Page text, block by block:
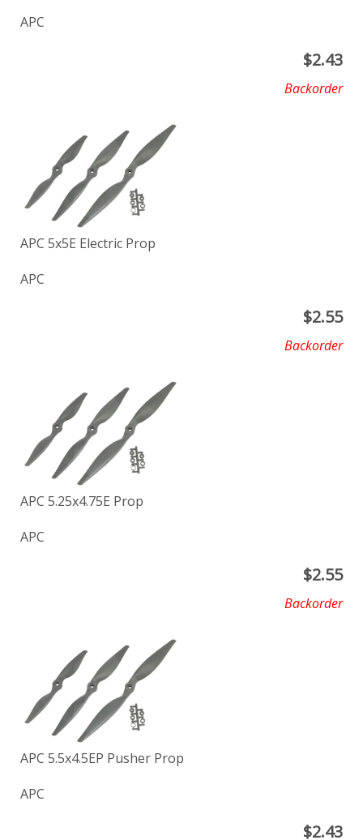
APC
$2.43
Backorder
APC 5x5E Electric Prop
APC
$2.55
Backorder
APC 5.25x4.75E Prop
APC
$2.55
Backorder
APC 5.5x4.5EP Pusher Prop
APC
$2.43